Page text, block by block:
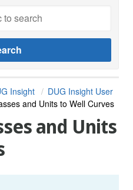
Insight
DUG Insight User
and Units to Well Curves
and Units